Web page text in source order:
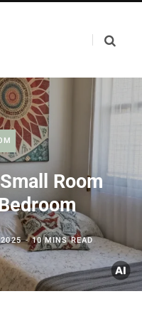
Room
10 MINS READ